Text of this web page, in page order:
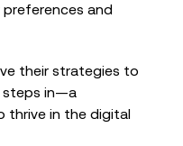
Less Shouldn’t
and
their strategies to
steps in—a
thrive in the digital